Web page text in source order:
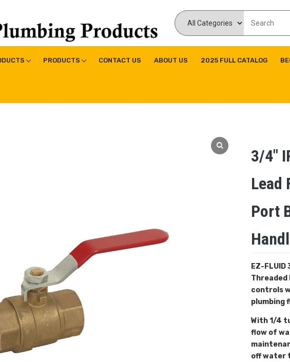
Products Inc
PRODUCTS CONTACT US ABOUT US 2025 FULL CATALOG
3/4″
Lead
Port
EZ-FLUID
Threaded
controls
plumbing
With 1/4
flow of
off water